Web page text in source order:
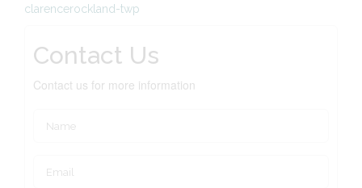
clarencerockland-twp
Contact Us
Contact us for more information